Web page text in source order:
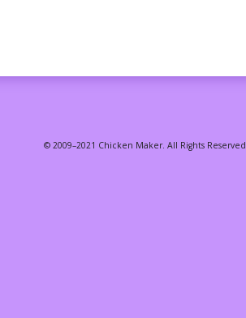
© 2009–2021 Chicken Maker. All Rights Reserved